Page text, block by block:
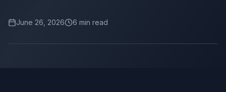
June 26, 2026 6 min read